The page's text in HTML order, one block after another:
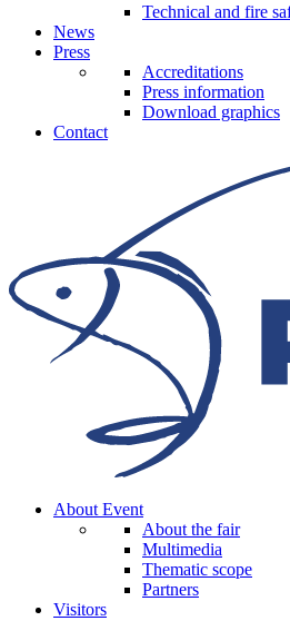
Technical and fire
News
Press
Accreditations
Press information
Download graphics
Contact
About Event
About the fair
Multimedia
Thematic scope
Partners
Visitors